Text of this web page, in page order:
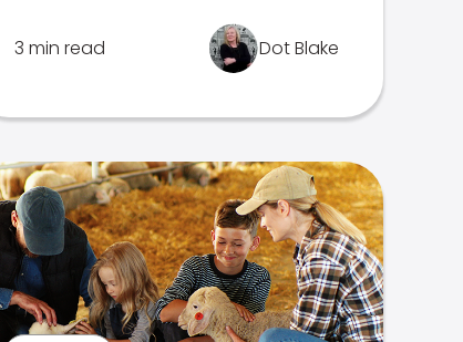
3 min read Dot Blake